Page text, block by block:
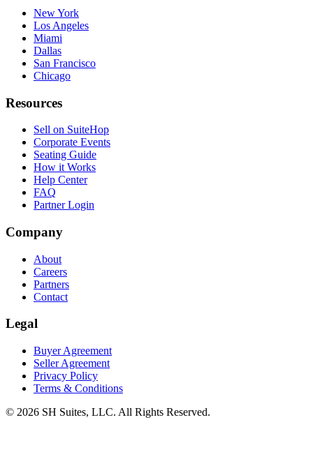
New York
Los Angeles
Miami
Dallas
San Francisco
Chicago
Resources
Sell on SuiteHop
Corporate Events
Seating Guide
How it Works
Help Center
FAQ
Partner Login
Company
About
Careers
Partners
Contact
Legal
Buyer Agreement
Seller Agreement
Privacy Policy
Terms & Conditions
© 2026 SH Suites, LLC. All Rights Reserved.